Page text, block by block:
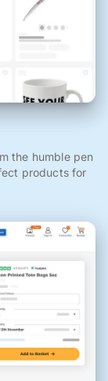
the humble pen
products for